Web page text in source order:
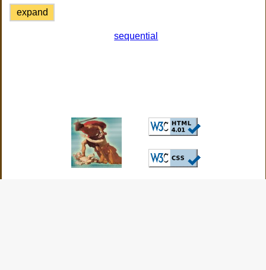
expand
sequential